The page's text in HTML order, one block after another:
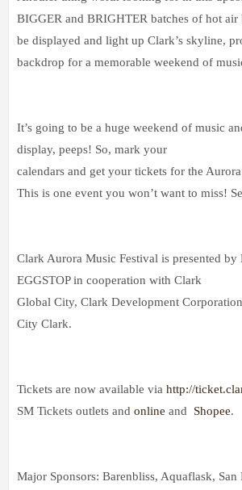
BIGGER and BRIGHTER batches of hot
be displayed and light up Clark’s skyline,
backdrop for a memorable weekend of
It’s going to be a huge weekend of music
display, peeps! So, mark your
calendars and get your tickets for the
This is one event you won’t want to miss!
Clark Aurora Music Festival is presented by
EGGSTOP in cooperation with Clark
Global City, Clark Development
City Clark.
Tickets are now available via http://
SM Tickets outlets and online and Shopee.
Major Sponsors: Barenbliss, Aquaflask,